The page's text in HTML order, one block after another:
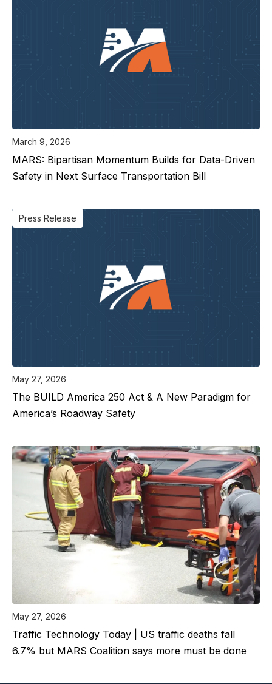
March 9, 2026
MARS: Bipartisan Momentum Builds for Data-Driven
Safety in Next Surface Transportation Bill
May 27, 2026
The BUILD America 250 Act & A New Paradigm for
America’s Roadway Safety
Press Release
May 27, 2026
Traffic Technology Today | US traffic deaths fall
6.7% but MARS Coalition says more must be done